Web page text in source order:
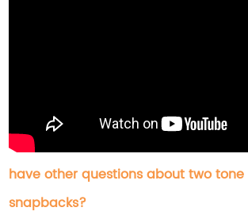
have other questions about two
snapbacks?